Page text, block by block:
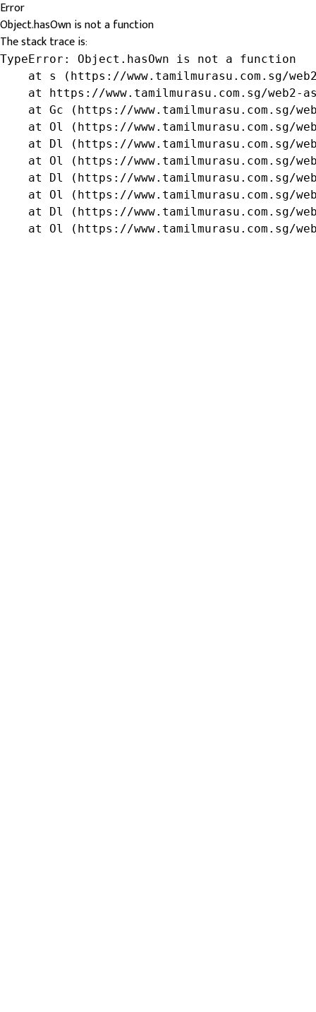
Error
Object.hasOwn is not a function
The stack trace is:
TypeError: Object.hasOwn is not a function
at s (https://www.tamilmurasu.com.sg/
at https://www.tamilmurasu.com.sg/web2-
at Gc (https://www.tamilmurasu.com.sg/
at Ol (https://www.tamilmurasu.com.sg/
at Dl (https://www.tamilmurasu.com.sg/
at Ol (https://www.tamilmurasu.com.sg/
at Dl (https://www.tamilmurasu.com.sg/
at Ol (https://www.tamilmurasu.com.sg/
at Dl (https://www.tamilmurasu.com.sg/
at Ol (https://www.tamilmurasu.com.sg/